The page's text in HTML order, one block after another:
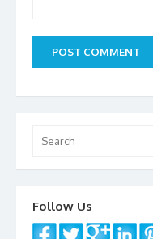
for:
Follow Us